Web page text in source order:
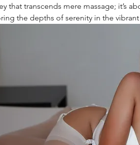
that transcends mere massage; it’s
the depths of serenity in the